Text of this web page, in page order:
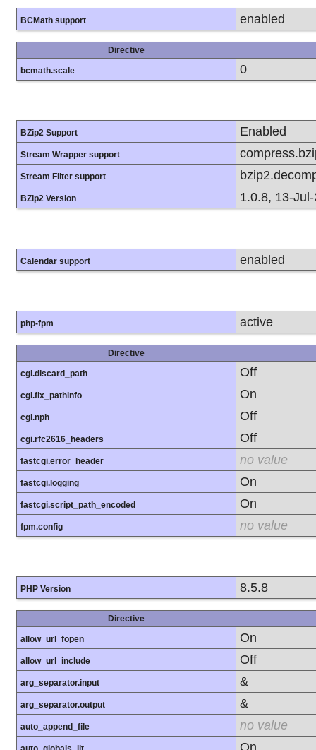
BCMath support enabled
Directive
bcmath.scale 0
BZip2 Support Enabled
Stream Wrapper support
Stream Filter support
BZip2 Version 1.0.8, 13-
Calendar support enabled
php-fpm active
Directive
cgi.discard_path Off
cgi.fix_pathinfo On
cgi.nph Off
cgi.rfc2616_headers Off
fastcgi.error_header no value
fastcgi.logging On
fastcgi.script_path_encoded On
fpm.config no value
PHP Version 8.5.8
Directive
allow_url_fopen On
allow_url_include Off
arg_separator.input &
arg_separator.output &
auto_append_file no value
On